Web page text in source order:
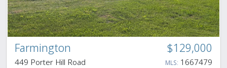
Farmington $129,000
449 Porter Hill Road MLS: 1667479